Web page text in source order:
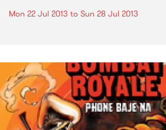
Mon 22 Jul 2013 to Sun 28 Jul 2013